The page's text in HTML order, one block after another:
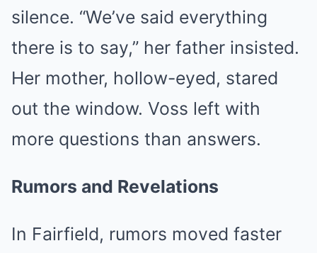
silence. “We’ve said everything
there is to say,” her father insisted.
Her mother, hollow-eyed, stared
out the window. Voss left with
more questions than answers.
Rumors and Revelations
In Fairfield, rumors moved faster